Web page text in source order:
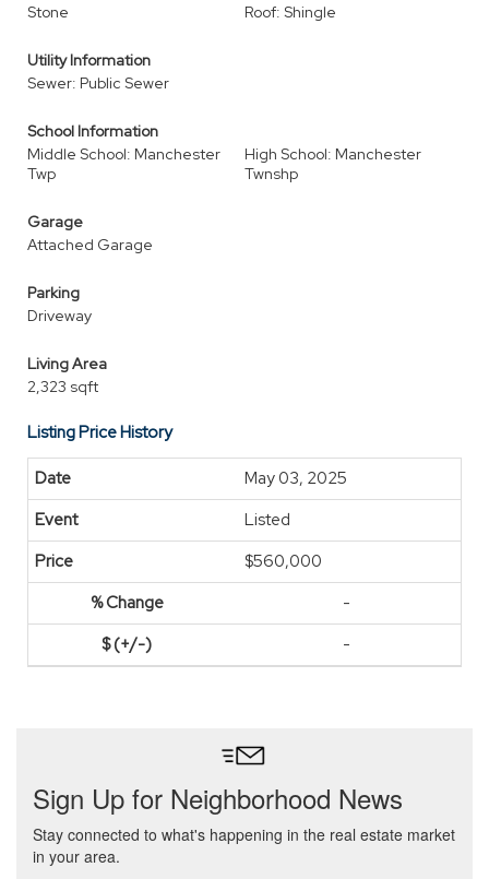
Stone
Roof: Shingle
Utility Information
Sewer: Public Sewer
School Information
Middle School: Manchester
Twp
High School: Manchester
Twnshp
Garage
Attached Garage
Parking
Driveway
Living Area
2,323 sqft
Listing Price History
May 03, 2025
Listed
$560,000
-
-